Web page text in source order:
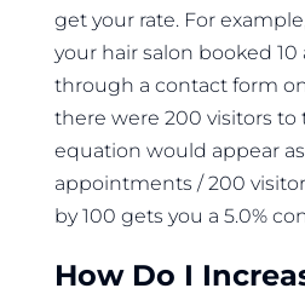
get your rate. For
your hair salon booked
through a contact form
there were 200 visitors to
equation would appear as
appointments / 200
by 100 gets you a 5.0%
How Do I